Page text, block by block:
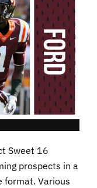
Sweet 16
prospects in a
format. Various